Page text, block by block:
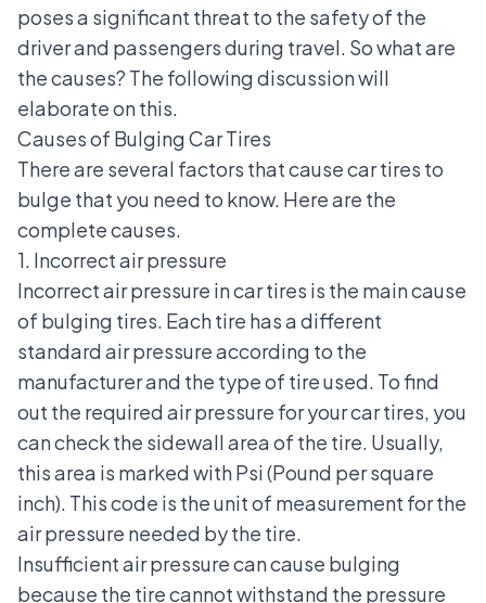
poses a significant threat to the safety of the
driver and passengers during travel. So what are
the causes? The following discussion will
elaborate on this.
Causes of Bulging Car Tires
There are several factors that cause car tires to
bulge that you need to know. Here are the
complete causes.
1. Incorrect air pressure
Incorrect air pressure in car tires is the main cause
of bulging tires. Each tire has a different
standard air pressureaccording to the
manufacturer and the type of tire used. To find
out the required air pressure for your car tires, you
can check the sidewall area of the tire. Usually,
this area is marked with Psi (Pound per square
inch). This code is the unit of measurement for the
air pressure needed by the tire.
Insufficient air pressure can cause bulging
because the tire cannot withstand the pressure